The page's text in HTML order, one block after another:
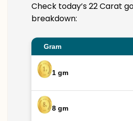
Check today’s 22 Carat
breakdown:
Gram
1 gm
8 gm